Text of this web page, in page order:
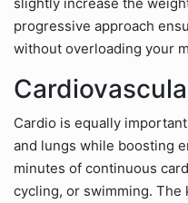
progressive approach
without overloading your
Cardio is equally
and lungs while boosting
minutes of continuous
cycling, or swimming.